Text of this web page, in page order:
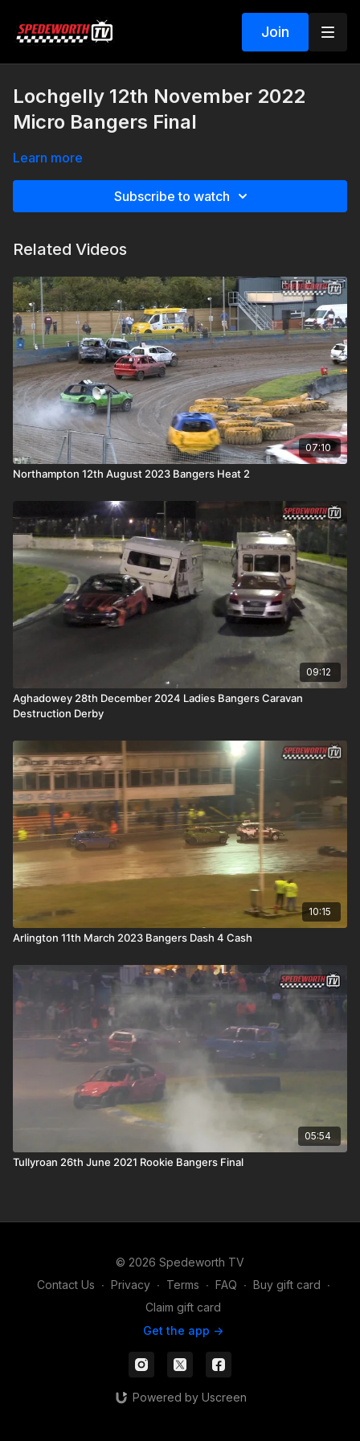
Join
Lochgelly 12th November 2022
Micro Bangers Final
Learn more
Subscribe to watch
Related Videos
07:10
Northampton 12th August 2023 Bangers Heat 2
09:12
Aghadowey 28th December 2024 Ladies Bangers Caravan
Destruction Derby
10:15
Arlington 11th March 2023 Bangers Dash 4 Cash
05:54
Tullyroan 26th June 2021 Rookie Bangers Final
© 2026 Spedeworth TV
Contact Us ∙ Privacy ∙ Terms ∙ FAQ ∙ Buy gift card ∙
Claim gift card
Get the app ->
Powered by Uscreen